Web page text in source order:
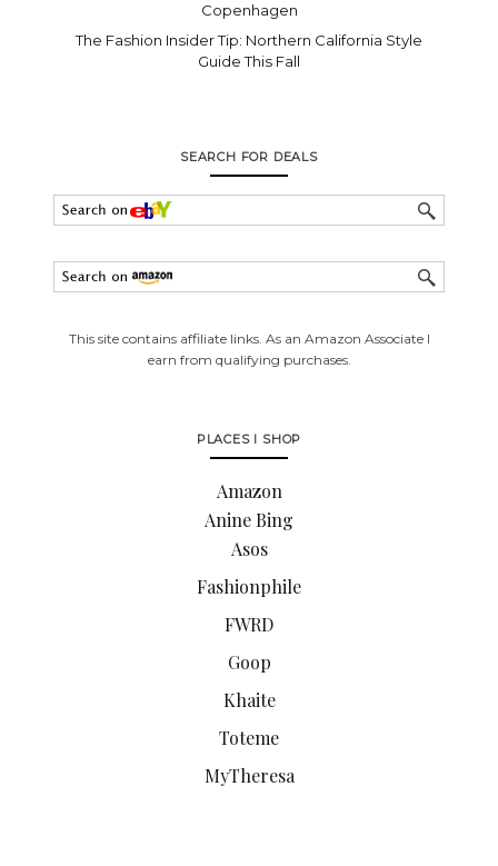
Copenhagen
The Fashion Insider Tip: Northern California Style
Guide This Fall
SEARCH FOR DEALS
This site contains affiliate links. As an Amazon Associate I
earn from qualifying purchases.
PLACES I SHOP
Amazon
Anine Bing
Asos
Fashionphile
FWRD
Goop
Khaite
Toteme
MyTheresa